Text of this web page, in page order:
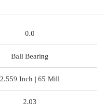
0.0
Ball Bearing
2.559 Inch | 65 Mill
2.03